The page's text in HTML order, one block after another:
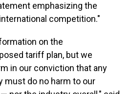
emphasizing the
competition."
on the
tariff plan, but we
in our conviction that any
must do no harm to our